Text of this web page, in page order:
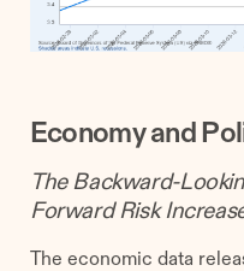
Economy and
The Backward-
Forward Risk
The economic data